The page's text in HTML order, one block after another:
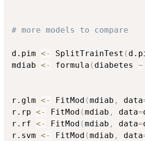
# more models to compare
d.pim <- SplitTrainTest (
mdiab <- formula ( diabetes ~
r.glm <- FitMod (mdiab , data
r.rp <- FitMod (mdiab , data=
r.rf <- FitMod (mdiab , data=
r.svm <- FitMod (mdiab , data